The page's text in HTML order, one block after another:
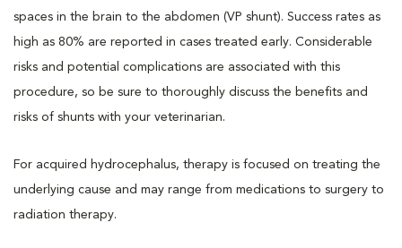
spaces in the brain to the abdomen (VP shunt). Success rates as
high as 80% are reported in cases treated early. Considerable
risks and potential complications are associated with this
procedure, so be sure to thoroughly discuss the benefits and
risks of shunts with your veterinarian.
For acquired hydrocephalus, therapy is focused on treating the
underlying cause and may range from medications to surgery to
radiation therapy.